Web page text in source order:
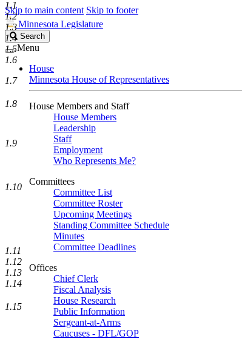
Skip to main content Skip to footer
Minnesota Legislature
Search
Legislature
Search
Menu
House
Minnesota House of Representatives
House Members and Staff
House Members
Leadership
Staff
Employment
Who Represents Me?
Committees
Committee List
Committee Roster
Upcoming Meetings
Standing Committee Schedule
Minutes
Committee Deadlines
Offices
Chief Clerk
Fiscal Analysis
House Research
Public Information
Sergeant-at-Arms
Caucuses - DFL/GOP
1.1
1.2
1.3
1.4
1.5
1.6
1.7
1.8
1.9
1.10
1.11
1.12
1.13
1.14
1.15